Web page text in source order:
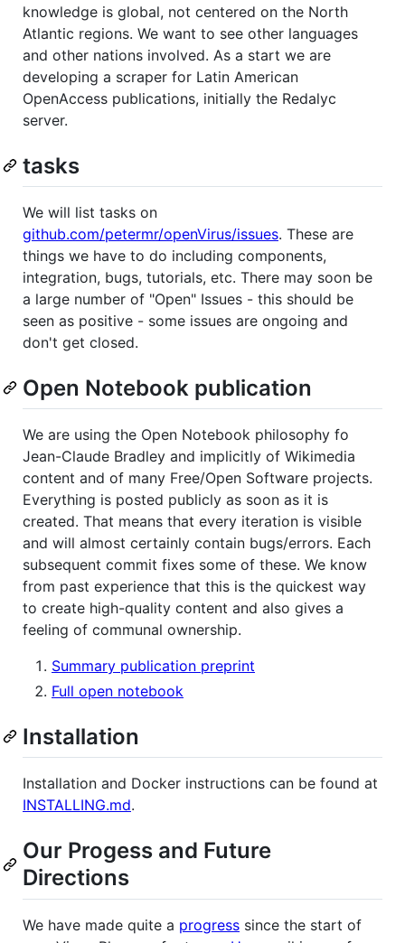
knowledge is global, not centered on the North
Atlantic regions. We want to see other languages
and other nations involved. As a start we are
developing a scraper for Latin American
OpenAccess publications, initially the Redalyc
server.
tasks
We will list tasks on
github.com/petermr/openVirus/issues. These are
things we have to do including components,
integration, bugs, tutorials, etc. There may soon be
a large number of "Open" Issues - this should be
seen as positive - some issues are ongoing and
don't get closed.
Open Notebook publication
We are using the Open Notebook philosophy fo
Jean-Claude Bradley and implicitly of Wikimedia
content and of many Free/Open Software projects.
Everything is posted publicly as soon as it is
created. That means that every iteration is visible
and will almost certainly contain bugs/errors. Each
subsequent commit fixes some of these. We know
from past experience that this is the quickest way
to create high-quality content and also gives a
feeling of communal ownership.
Summary publication preprint
Full open notebook
Installation
Installation and Docker instructions can be found at
INSTALLING.md.
Our Progess and Future
Directions
We have made quite a progress since the start of